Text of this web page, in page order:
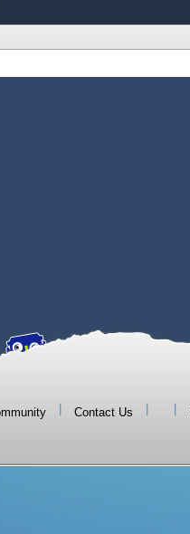
Contact Us